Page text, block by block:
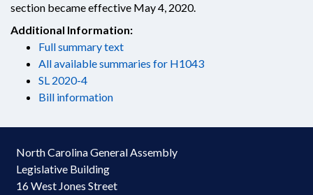
section became effective May 4, 2020.
Additional Information:
Full summary text
All available summaries for H1043
SL 2020-4
Bill information
North Carolina General Assembly
Legislative Building
16 West Jones Street